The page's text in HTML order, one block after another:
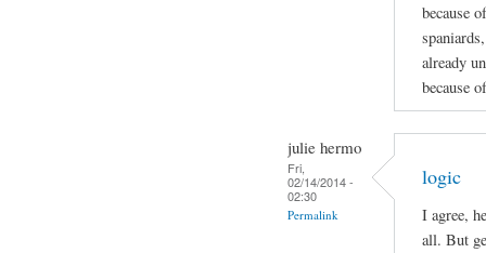
because
already
because
julie hermo
Fri,
02/14/2014 -
02:30
Permalink
logic
I agree,
all. But